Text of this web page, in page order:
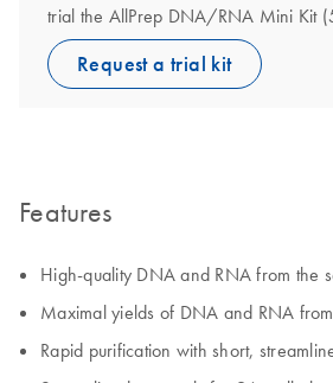
trial the AllPrep DNA/RNA Mini Kit
Request a trial kit
Features
High-quality DNA and RNA from the
Maximal yields of DNA and RNA
Rapid purification with short,